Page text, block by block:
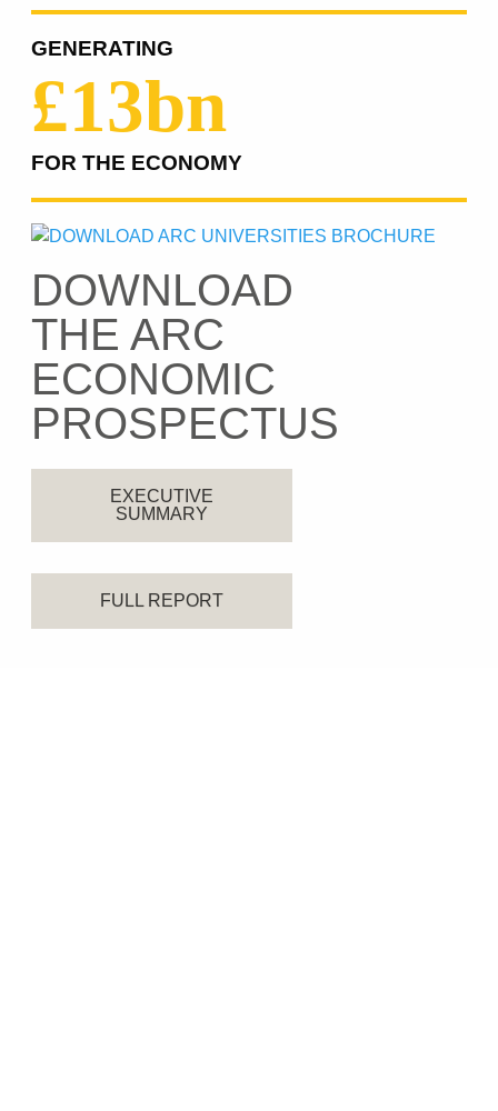
GENERATING
£13bn
FOR THE ECONOMY
DOWNLOAD
THE ARC
ECONOMIC
PROSPECTUS
EXECUTIVE
SUMMARY
FULL REPORT